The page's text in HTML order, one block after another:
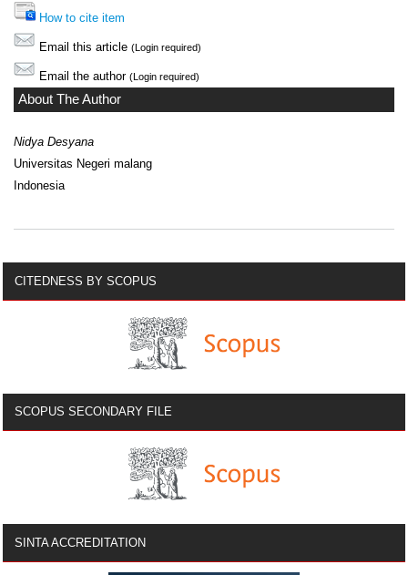
How to cite item
Email this article (Login required)
Email the author (Login required)
About The Author
Nidya Desyana
Universitas Negeri malang
Indonesia
CITEDNESS BY SCOPUS
SCOPUS SECONDARY FILE
SINTA ACCREDITATION